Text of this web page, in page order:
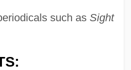
such as Sight